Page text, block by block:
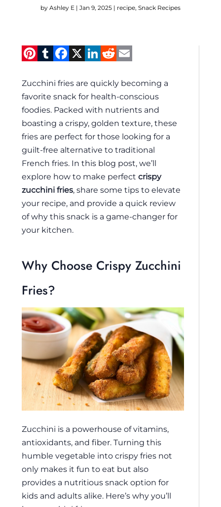
by Ashley E | Jan 9, 2025 | recipe, Snack Recipes
Pinterest
Tumblr
Facebook
X LinkedIn
Reddit
Zucchini fries are quickly becoming a
favorite snack for health-conscious
foodies. Packed with nutrients and
boasting a crispy, golden texture, these
fries are perfect for those looking for a
guilt-free alternative to traditional
French fries. In this blog post, we’ll
explore how to make perfect crispy
zucchini fries, share some tips to elevate
your recipe, and provide a quick review
of why this snack is a game-changer for
your kitchen.
Why Choose Crispy Zucchini
Fries?
Zucchini is a powerhouse of vitamins,
antioxidants, and fiber. Turning this
humble vegetable into crispy fries not
only makes it fun to eat but also
provides a nutritious snack option for
kids and adults alike. Here’s why you’ll